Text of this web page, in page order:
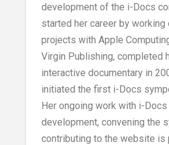
development of the i-Docs
started her career by working
projects with Apple
Virgin Publishing, completed
interactive documentary in
initiated the first i-Docs
Her ongoing work with i-
development, convening the
contributing to the website is